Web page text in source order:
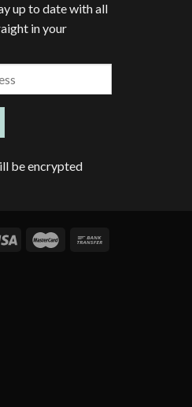
up to date with all
in your
be encrypted